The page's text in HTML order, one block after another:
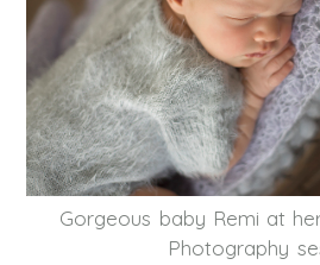
Gorgeous baby Remi at
Photography